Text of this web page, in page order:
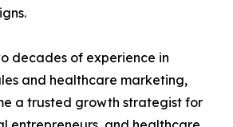
decades of experience in
and healthcare marketing,
a trusted growth strategist for